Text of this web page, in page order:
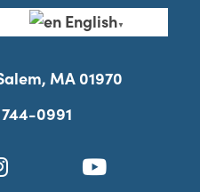
English▼
MA 01970
0991